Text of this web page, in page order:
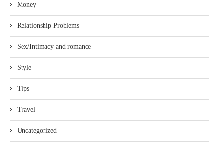
Money
Relationship Problems
Sex/Intimacy and romance
Style
Tips
Travel
Uncategorized